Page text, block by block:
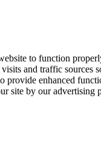
to function
and traffic sources
provide enhanced
site by our